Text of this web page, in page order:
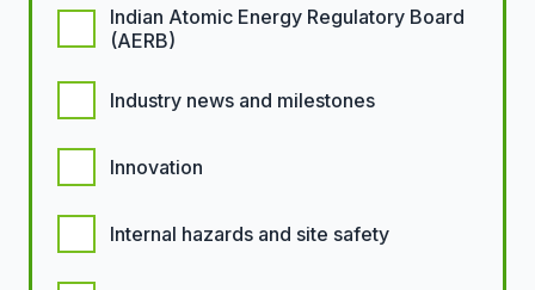
Indian Atomic Energy Regulatory Board
(AERB)
Industry news and milestones
Innovation
Internal hazards and site safety